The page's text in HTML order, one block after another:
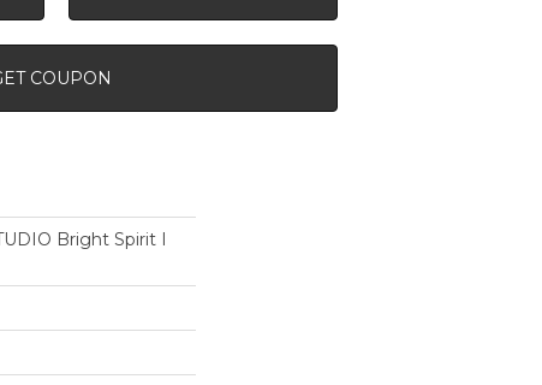
COUPON
Bright Spirit I